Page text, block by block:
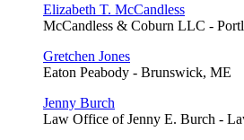
Elizabeth T. McCandless
McCandless & Coburn LLC -
Gretchen Jones
Eaton Peabody - Brunswick, ME
Jenny Burch
Law Office of Jenny E. Burch -